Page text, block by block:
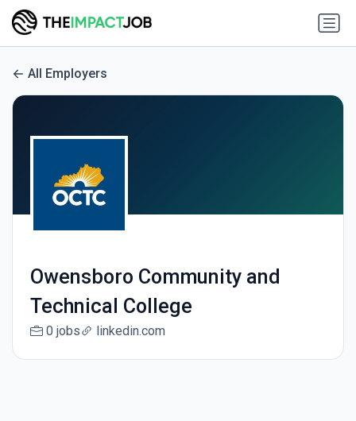
All Employers
Owensboro Community and
Technical College
0 jobs linkedin.com